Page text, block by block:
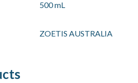
500 mL
ZOETIS AUSTRALIA